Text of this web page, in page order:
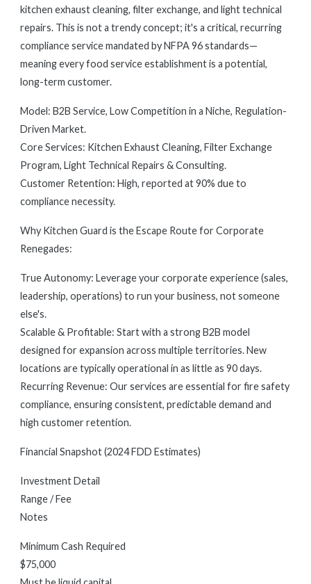
kitchen exhaust cleaning, filter exchange, and light technical
repairs. This is not a trendy concept; it's a critical, recurring
compliance service mandated by NFPA 96 standards—
meaning every food service establishment is a potential,
long-term customer.
Model: B2B Service, Low Competition in a Niche, Regulation-
Driven Market.
Core Services: Kitchen Exhaust Cleaning, Filter Exchange
Program, Light Technical Repairs & Consulting.
Customer Retention: High, reported at 90% due to
compliance necessity.
Why Kitchen Guard is the Escape Route for Corporate
Renegades:
True Autonomy: Leverage your corporate experience (sales,
leadership, operations) to run your business, not someone
else's.
Scalable & Profitable: Start with a strong B2B model
designed for expansion across multiple territories. New
locations are typically operational in as little as 90 days.
Recurring Revenue: Our services are essential for fire safety
compliance, ensuring consistent, predictable demand and
high customer retention.
Financial Snapshot (2024 FDD Estimates)
Investment Detail
Range / Fee
Notes
Minimum Cash Required
$75,000